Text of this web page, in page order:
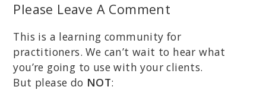
Please Leave A Comment
This is a learning community for
practitioners. We can’t wait to hear what
you’re going to use with your clients.
But please do NOT: